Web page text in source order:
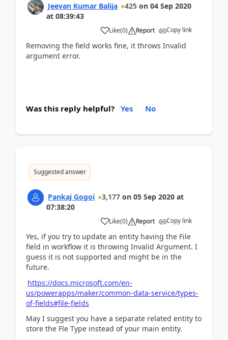
Jeevan Kumar Balija 425 on 04 Sep 2020
at 08:39:43
Like(0) Report Copy link
Removing the field works fine, it throws Invalid
argument error.
Was this reply helpful? Yes No
Suggested answer
Pankaj Gogoi 3,177 on 05 Sep 2020 at
07:38:20
Like(0) Report Copy link
Yes, if you try to update an entity having the File
field in workflow it is throwing Invalid Argument. I
guess it is not supported and might be in the
future.
https://docs.microsoft.com/en-
us/powerapps/maker/common-data-service/types-
of-fields#file-fields
May I suggest you have a separate related entity to
store the Fle Type instead of your main entity.